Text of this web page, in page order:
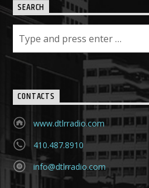
SEARCH
CONTACTS
www.dtlrradio.com
410.487.8910
info@dtlrradio.com